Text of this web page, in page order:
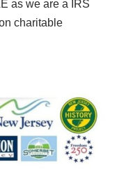
as we are a IRS
charitable